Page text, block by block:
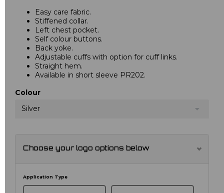
Easy care fabric.
Stiffened collar.
Left chest pocket.
Self colour buttons.
Back yoke.
Adjustable cuffs with option for cuff links.
Straight hem.
Available in short sleeve PR202.
Colour
Silver
Choose your logo options below
Application Type